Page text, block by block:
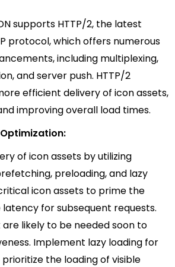
supports HTTP/2, the latest
protocol, which offers numerous
including multiplexing,
and server push. HTTP/2
efficient delivery of icon assets,
improving overall load times.
of icon assets by utilizing
preloading, and lazy
icon assets to prime the
for subsequent requests.
likely to be needed soon to
Implement lazy loading for
the loading of visible